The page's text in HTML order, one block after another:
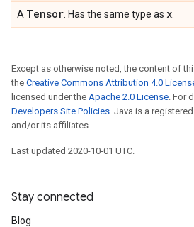
A Tensor . Has the same type as x
Except as otherwise noted, the content of
the Creative Commons Attribution 4.0
licensed under the Apache 2.0 License. For
Developers Site Policies. Java is a
and/or its affiliates.
Last updated 2020-10-01 UTC.
Stay connected
Blog